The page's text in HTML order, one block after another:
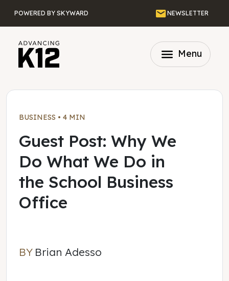
POWERED BY SKYWARD EmailNEWSLETTER
menu Menu
BUSINESS • 4 MIN
Guest Post: Why We
Do What We Do in
the School Business
Office
BY Brian Adesso